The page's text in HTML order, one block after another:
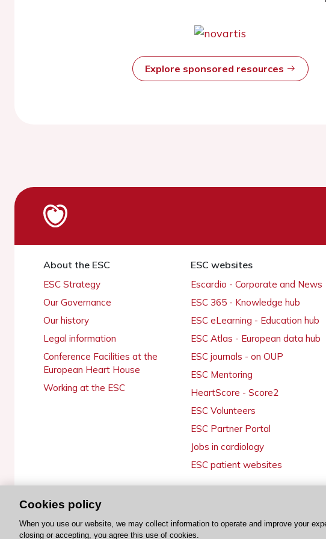
Explore sponsored resources
About the ESC
ESC Strategy
Our Governance
Our history
Legal information
Conference Facilities at the
European Heart House
Working at the ESC
ESC websites
Escardio - Corporate and News
ESC 365 - Knowledge hub
ESC eLearning - Education hub
ESC Atlas - European data hub
ESC journals - on OUP
ESC Mentoring
HeartScore - Score2
ESC Volunteers
ESC Partner Portal
Jobs in cardiology
ESC patient websites
© 2026 ESC. All rights reserved
Cookies policy
When you use our website, we may collect information to operate and improve your
closing or accepting, you agree this use of cookies.